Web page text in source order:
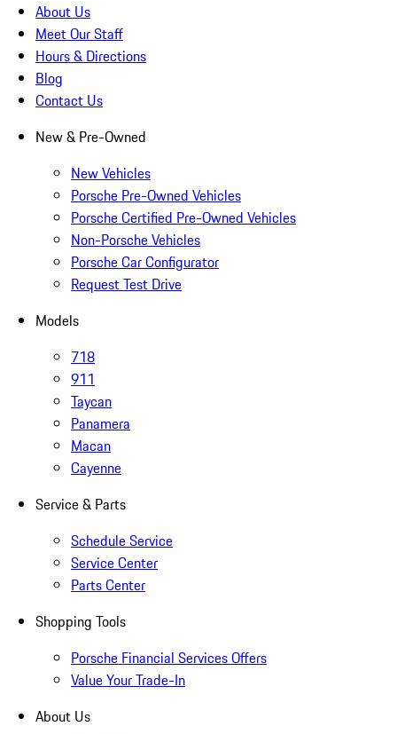
About Us
Meet Our Staff
Hours & Directions
Blog
Contact Us
New & Pre-Owned
New Vehicles
Porsche Pre-Owned Vehicles
Porsche Certified Pre-Owned Vehicles
Non-Porsche Vehicles
Porsche Car Configurator
Request Test Drive
Models
718
911
Taycan
Panamera
Macan
Cayenne
Service & Parts
Schedule Service
Service Center
Parts Center
Shopping Tools
Porsche Financial Services Offers
Value Your Trade-In
About Us